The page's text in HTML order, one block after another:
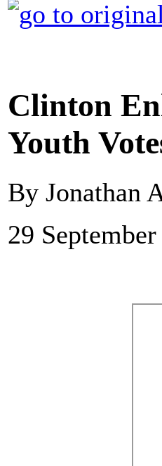
Clinton
Youth
By Jonathan
29